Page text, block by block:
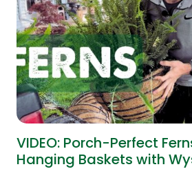
VIDEO: Porch-Perfect
Hanging Baskets with